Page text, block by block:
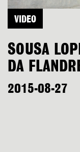
VIDEO
SOUSA
DA
2015-08-27